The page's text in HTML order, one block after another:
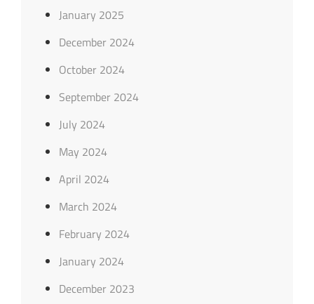
January 2025
December 2024
October 2024
September 2024
July 2024
May 2024
April 2024
March 2024
February 2024
January 2024
December 2023